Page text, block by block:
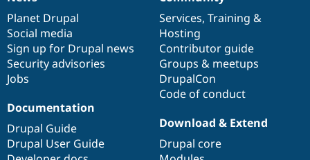
items
Planet Drupal
Social media
Sign up for Drupal news
Security advisories
Jobs
community
Services, Training &
Hosting
Contributor guide
Groups & meetups
DrupalCon
Code of conduct
Documentation
Drupal Guide
Drupal User Guide
code
base
Download & Extend
Drupal core
of
community